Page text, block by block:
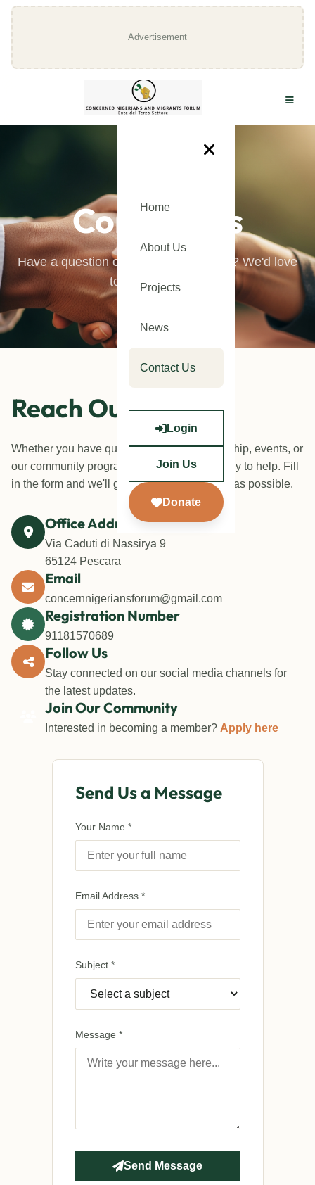
Advertisement
Home
About Us
Projects
News
Contact Us
Login
Join Us
Donate
Contact Us
Have a question or want to learn more? We'd love
to hear from you.
Reach Out To Us
Whether you have questions about membership, events, or
our community programmes, our team is ready to help. Fill
in the form and we'll get back to you as soon as possible.
Office Address
Via Caduti di Nassirya 9
65124 Pescara
Email
concernnigeriansforum@gmail.com
Registration Number
91181570689
Follow Us
Stay connected on our social media channels for
the latest updates.
Join Our Community
Interested in becoming a member? Apply here
Send Us a Message
Your Name *
Email Address *
Subject *
Message *
Send Message